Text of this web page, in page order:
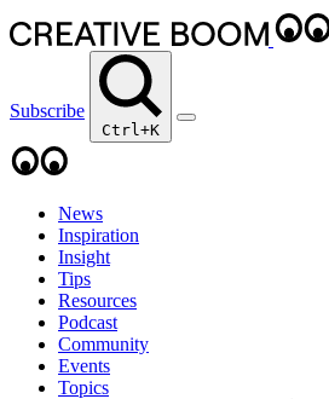
Subscribe
Ctrl+K
News
Inspiration
Insight
Tips
Resources
Podcast
Community
Events
Topics